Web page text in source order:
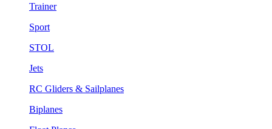
Trainer
Sport
STOL
Jets
RC Gliders & Sailplanes
Biplanes